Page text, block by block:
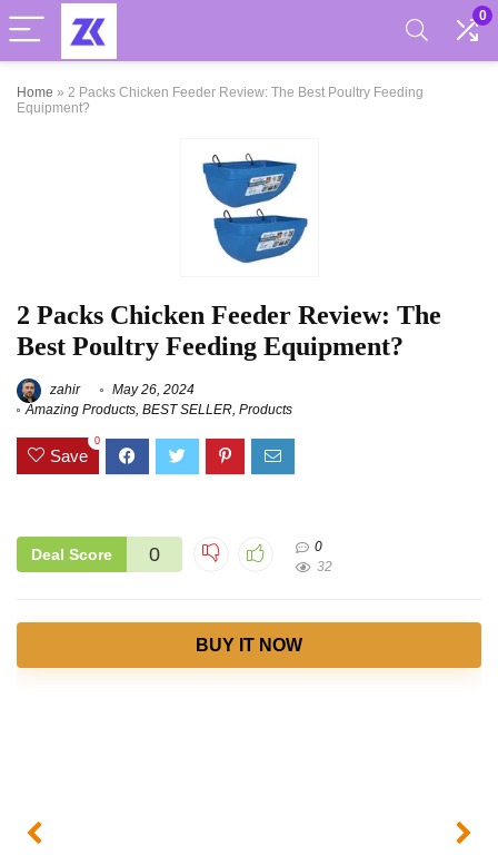
0
Home » 2 Packs Chicken Feeder Review: The Best Poultry Feeding
Equipment?
2 Packs Chicken Feeder Review: The
Best Poultry Feeding Equipment?
zahir
May 26, 2024
Amazing Products, BEST SELLER, Products
Save
0
Deal Score 0
0
32
BUY IT NOW